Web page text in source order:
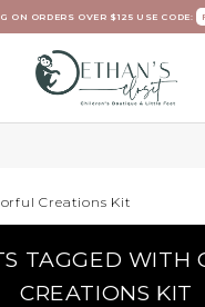
ON ORDERS OVER $125 USE CODE:
Creations Kit
TAGGED WITH
CREATIONS KIT